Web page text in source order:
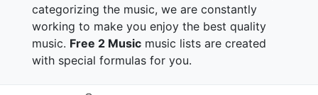
Oneul jinamyeon jugeulgeotcheoreom
ssodabueobwa
Majimakcheoreom tteugeopge do it (do it) do it now
Ireon gihoeneun dasi ojianha
categorizing the music, we are constantly
working to make you enjoy the best quality
music. Free 2 Music music lists are created
with special formulas for you.